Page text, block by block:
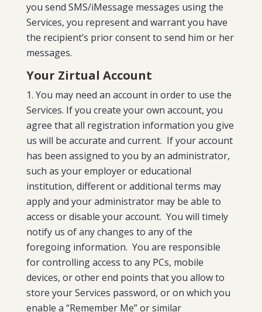
you send SMS/iMessage messages using the
Services, you represent and warrant you have
the recipient’s prior consent to send him or her
messages.
Your Zirtual Account
You may need an account in order to use the
Services. If you create your own account, you
agree that all registration information you give
us will be accurate and current. If your account
has been assigned to you by an administrator,
such as your employer or educational
institution, different or additional terms may
apply and your administrator may be able to
access or disable your account. You will timely
notify us of any changes to any of the
foregoing information. You are responsible
for controlling access to any PCs, mobile
devices, or other end points that you allow to
store your Services password, or on which you
enable a “Remember Me” or similar